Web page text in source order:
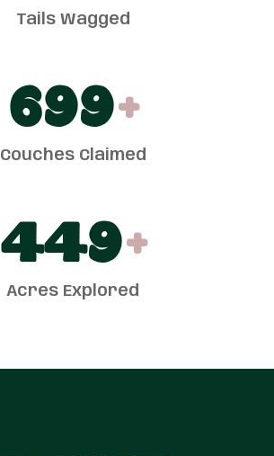
Tails Wagged
700+
Couches Claimed
450+
Acres Explored